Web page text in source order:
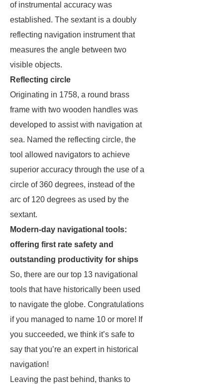
of instrumental accuracy was
established. The sextant is a doubly
reflecting navigation instrument that
measures the angle between two
visible objects.
Reflecting circle
Originating in 1758, a round brass
frame with two wooden handles was
developed to assist with navigation at
sea. Named the reflecting circle, the
tool allowed navigators to achieve
superior accuracy through the use of a
circle of 360 degrees, instead of the
arc of 120 degrees as used by the
sextant.
Modern-day navigational tools:
offering first rate safety and
outstanding productivity for ships
So, there are our top 13 navigational
tools that have historically been used
to navigate the globe. Congratulations
if you managed to name 10 or more! If
you succeeded, we think it’s safe to
say that you’re an expert in historical
navigation!
Leaving the past behind, thanks to